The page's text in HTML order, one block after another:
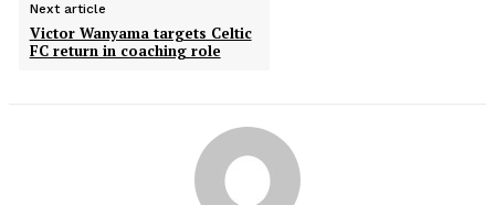
Next article
Victor Wanyama targets Celtic
FC return in coaching role